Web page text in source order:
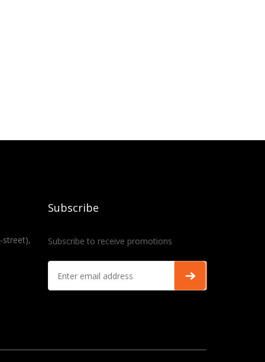
street),
Subscribe
Subscribe to receive promotions